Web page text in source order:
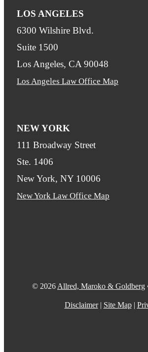
LOS ANGELES
6300 Wilshire Blvd.
Suite 1500
Los Angeles, CA 90048
Los Angeles Law Office Map
NEW YORK
111 Broadway Street
Ste. 1406
New York, NY 10006
New York Law Office Map
© 2026 Allred, Maroko & Goldberg
Disclaimer| Site Map|